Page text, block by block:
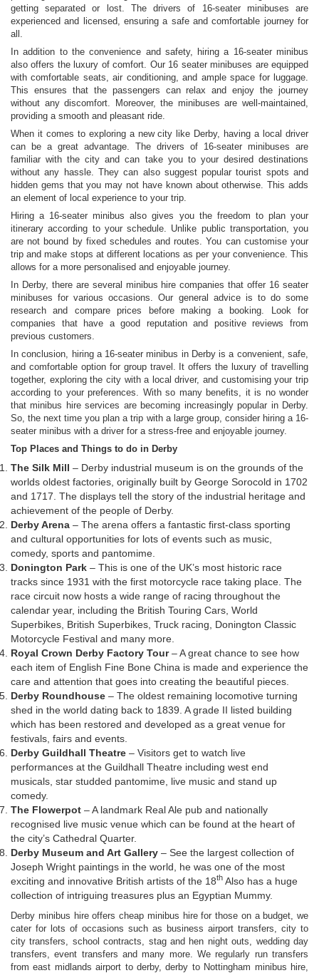
getting separated or lost. The drivers of 16-seater minibuses are
experienced and licensed, ensuring a safe and comfortable journey for
all.
In addition to the convenience and safety, hiring a 16-seater minibus
also offers the luxury of comfort. Our 16 seater minibuses are equipped
with comfortable seats, air conditioning, and ample space for luggage.
This ensures that the passengers can relax and enjoy the journey
without any discomfort. Moreover, the minibuses are well-maintained,
providing a smooth and pleasant ride.
When it comes to exploring a new city like Derby, having a local driver
can be a great advantage. The drivers of 16-seater minibuses are
familiar with the city and can take you to your desired destinations
without any hassle. They can also suggest popular tourist spots and
hidden gems that you may not have known about otherwise. This adds
an element of local experience to your trip.
Hiring a 16-seater minibus also gives you the freedom to plan your
itinerary according to your schedule. Unlike public transportation, you
are not bound by fixed schedules and routes. You can customise your
trip and make stops at different locations as per your convenience. This
allows for a more personalised and enjoyable journey.
In Derby, there are several minibus hire companies that offer 16 seater
minibuses for various occasions. Our general advice is to do some
research and compare prices before making a booking. Look for
companies that have a good reputation and positive reviews from
previous customers.
In conclusion, hiring a 16-seater minibus in Derby is a convenient, safe,
and comfortable option for group travel. It offers the luxury of travelling
together, exploring the city with a local driver, and customising your trip
according to your preferences. With so many benefits, it is no wonder
that minibus hire services are becoming increasingly popular in Derby.
So, the next time you plan a trip with a large group, consider hiring a 16-
seater minibus with a driver for a stress-free and enjoyable journey.
Top Places and Things to do in Derby
The Silk Mill – Derby industrial museum is on the grounds of the
worlds oldest factories, originally built by George Sorocold in 1702
and 1717. The displays tell the story of the industrial heritage and
achievement of the people of Derby.
Derby Arena – The arena offers a fantastic first-class sporting
and cultural opportunities for lots of events such as music,
comedy, sports and pantomime.
Donington Park – This is one of the UK’s most historic race
tracks since 1931 with the first motorcycle race taking place. The
race circuit now hosts a wide range of racing throughout the
calendar year, including the British Touring Cars, World
Superbikes, British Superbikes, Truck racing, Donington Classic
Motorcycle Festival and many more.
Royal Crown Derby Factory Tour– A great chance to see how
each item of English Fine Bone China is made and experience the
care and attention that goes into creating the beautiful pieces.
Derby Roundhouse – The oldest remaining locomotive turning
shed in the world dating back to 1839. A grade II listed building
which has been restored and developed as a great venue for
festivals, fairs and events.
Derby Guildhall Theatre – Visitors get to watch live
performances at the Guildhall Theatre including west end
musicals, star studded pantomime, live music and stand up
comedy.
The Flowerpot – A landmark Real Ale pub and nationally
recognised live music venue which can be found at the heart of
the city’s Cathedral Quarter.
Derby Museum and Art Gallery – See the largest collection of
Joseph Wright paintings in the world, he was one of the most
exciting and innovative British artists of the 18th Also has a huge
collection of intriguing treasures plus an Egyptian Mummy.
Derby minibus hire offers cheap minibus hire for those on a budget, we
cater for lots of occasions such as business airport transfers, city to
city transfers, school contracts, stag and hen night outs, wedding day
transfers, event transfers and many more. We regularly run transfers
from east midlands airport to derby, derby to Nottingham minibus hire,